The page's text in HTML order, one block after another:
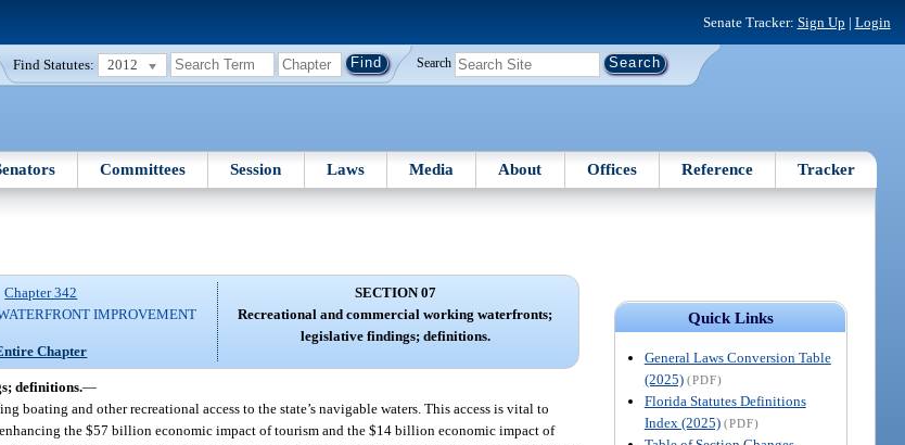
Senate Tracker: Sign Up | Login
Find Statutes: 2012 Search
Committees Session Laws Media About Offices Reference Tracker
Quick Links
General Laws Conversion Table
(2025) (PDF)
Florida Statutes Definitions
Index (2025) (PDF)
Chapter 342
IMPROVEMENT
Chapter
SECTION 07
Recreational and commercial working waterfronts;
legislative findings; definitions.
definitions.—
boating and other recreational access to the state’s navigable waters. This access is vital to
the $57 billion economic impact of tourism and the $14 billion economic impact of